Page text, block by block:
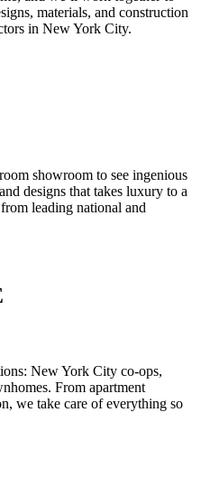
materials, and construction
in New York City.
showroom to see ingenious
designs that takes luxury to a
leading national and
New York City co-ops,
From apartment
we take care of everything so